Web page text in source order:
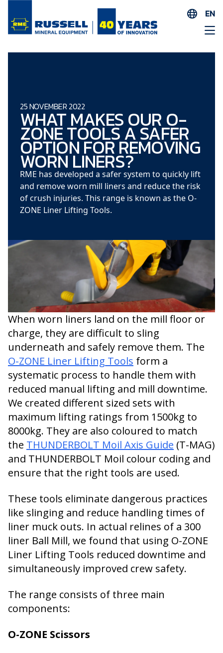
EN
ES
AR
25 NOVEMBER 2022
WHAT MAKES OUR O-
ZONE TOOLS A SAFER
OPTION FOR REMOVING
WORN LINERS?
RME has developed a safer system to quickly lift
and remove worn mill liners and reduce the risk
of crush injuries. This range is known as the O-
ZONE Liner Lifting Tools.
When worn liners land on the mill floor or
charge, they are difficult to sling
underneath and safely remove them. The
O-ZONE Liner Lifting Tools form a
systematic process to handle them with
reduced manual lifting and mill downtime.
We created different sized sets with
maximum lifting ratings from 1500kg to
8000kg. They are also coloured to match
the THUNDERBOLT Moil Axis Guide (T-MAG)
and THUNDERBOLT Moil colour coding and
ensure that the right tools are used.
These tools eliminate dangerous practices
like slinging and reduce handling times of
liner muck outs. In actual relines of a 300
liner Ball Mill, we found that using O-ZONE
Liner Lifting Tools reduced downtime and
simultaneously improved crew safety.
The range consists of three main
components:
O-ZONE Scissors